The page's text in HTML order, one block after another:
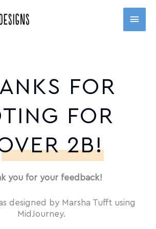
MAIN
FOR
FOR
2B!
you for your feedback!
designed by Marsha Tufft using
MidJourney.